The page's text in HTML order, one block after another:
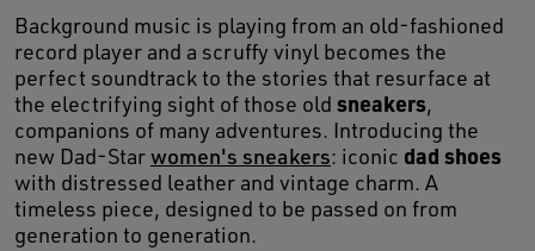
Background music is playing from an old-fashioned
record player and a scruffy vinyl becomes the
perfect soundtrack to the stories that resurface at
the electrifying sight of those old sneakers,
companions of many adventures. Introducing the
new Dad-Starwomen's sneakers: iconic dad shoes
with distressed leather and vintage charm. A
timeless piece, designed to be passed on from
generation to generation.